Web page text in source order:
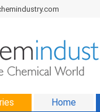
Home